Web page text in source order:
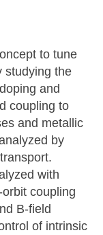
to tune
studying the
and
coupling to
and metallic
by
with
coupling
B-field
of intrinsic